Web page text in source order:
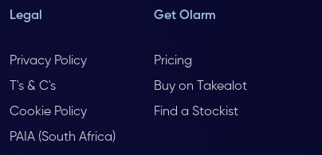
Legal
Privacy Policy
T's & C's
Cookie Policy
PAIA (South Africa)
Get Olarm
Pricing
Buy on Takealot
Find a Stockist